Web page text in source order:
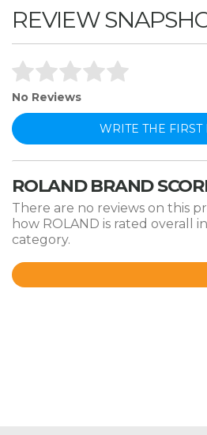
REVIEW
No Reviews
WRITE THE FIRST
ROLAND BRAND
There are no reviews on this
how ROLAND is rated overall
category.
Rated